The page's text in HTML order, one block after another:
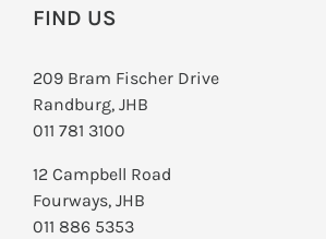
FIND US
209 Bram Fischer Drive
Randburg, JHB
011 781 3100
12 Campbell Road
Fourways, JHB
011 886 5353